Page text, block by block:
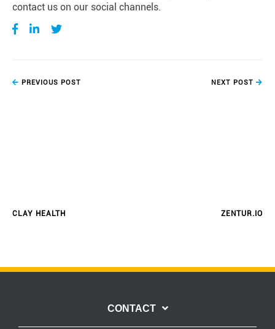
contact us on our social channels.
PREVIOUS POST
CLAY HEALTH
NEXT POST
ZENTUR.IO
CONTACT